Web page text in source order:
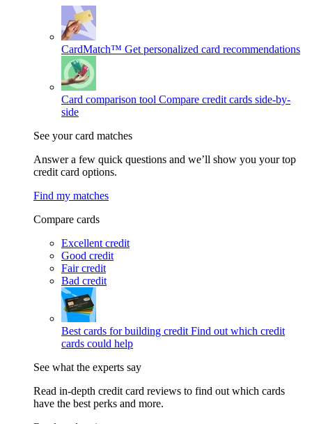
CardMatch™ Get personalized card recommendations
Card comparison tool Compare credit cards side-by-
side
See your card matches
Answer a few quick questions and we’ll show you your top
credit card options.
Find my matches
Compare cards
Excellent credit
Good credit
Fair credit
Bad credit
Best cards for building credit Find out which credit
cards could help
See what the experts say
Read in-depth credit card reviews to find out which cards
have the best perks and more.